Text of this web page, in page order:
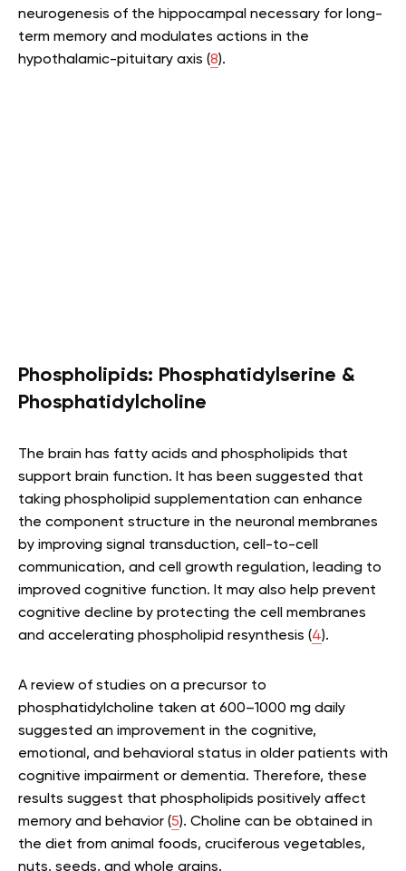
neurogenesis of the hippocampal necessary for long-
term memory and modulates actions in the
hypothalamic-pituitary axis (8).
Phospholipids: Phosphatidylserine &
Phosphatidylcholine
The brain has fatty acids and phospholipids that
support brain function. It has been suggested that
taking phospholipid supplementation can enhance
the component structure in the neuronal membranes
by improving signal transduction, cell-to-cell
communication, and cell growth regulation, leading to
improved cognitive function. It may also help prevent
cognitive decline by protecting the cell membranes
and accelerating phospholipid resynthesis (4).
A review of studies on a precursor to
phosphatidylcholine taken at 600–1000 mg daily
suggested an improvement in the cognitive,
emotional, and behavioral status in older patients with
cognitive impairment or dementia. Therefore, these
results suggest that phospholipids positively affect
memory and behavior (5). Choline can be obtained in
the diet from animal foods, cruciferous vegetables,
nuts, seeds, and whole grains.